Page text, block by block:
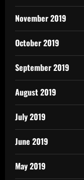
November 2019
October 2019
September 2019
August 2019
July 2019
June 2019
May 2019